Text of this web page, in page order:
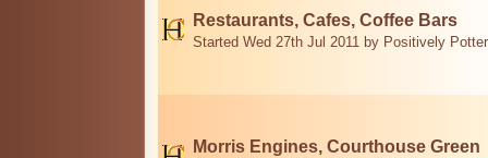
Restaurants, Cafes, Coffee Bars
Started Wed 27th Jul 2011 by Positively
Morris Engines, Courthouse Green